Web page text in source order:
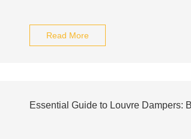
Read More
Essential Guide to Louvre Dampers: